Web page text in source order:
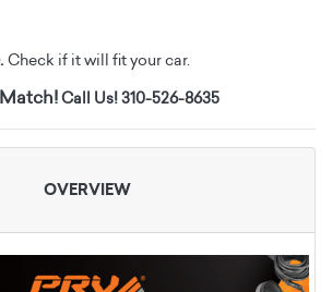
Check if it will fit your car.
Call Us! 310-526-8635
OVERVIEW